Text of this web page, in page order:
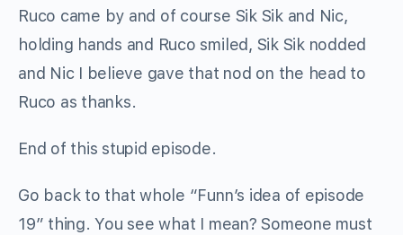
Ruco came by and of course Sik Sik and Nic,
holding hands and Ruco smiled, Sik Sik nodded
and Nic I believe gave that nod on the head to
Ruco as thanks.
End of this stupid episode.
Go back to that whole “Funn’s idea of episode
19” thing. You see what I mean? Someone must